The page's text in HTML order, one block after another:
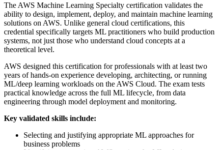
The AWS Machine Learning Specialty certification validates the
ability to design, implement, deploy, and maintain machine learning
solutions on AWS. Unlike general cloud certifications, this
credential specifically targets ML practitioners who build production
systems, not just those who understand cloud concepts at a
theoretical level.
AWS designed this certification for professionals with at least two
years of hands-on experience developing, architecting, or running
ML/deep learning workloads on the AWS Cloud. The exam tests
practical knowledge across the full ML lifecycle, from data
engineering through model deployment and monitoring.
Key validated skills include:
Selecting and justifying appropriate ML approaches for
business problems